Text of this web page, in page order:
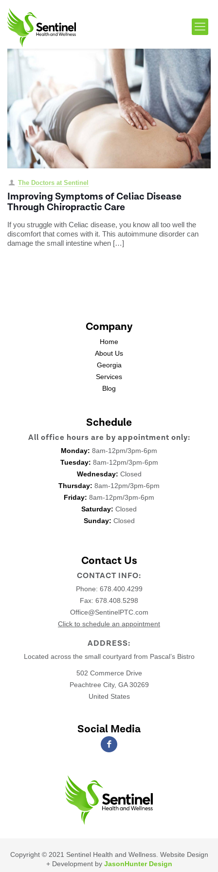
The Doctors at Sentinel
Improving Symptoms of Celiac Disease
Through Chiropractic Care
If you struggle with Celiac disease, you know all too well the
discomfort that comes with it. This autoimmune disorder can
damage the small intestine when […]
Company
Home
About Us
Georgia
Services
Blog
Schedule
All office hours are by appointment only:
Monday: 8am-12pm/3pm-6pm
Tuesday: 8am-12pm/3pm-6pm
Wednesday: Closed
Thursday: 8am-12pm/3pm-6pm
Friday: 8am-12pm/3pm-6pm
Saturday: Closed
Sunday: Closed
Contact Us
CONTACT INFO:
Phone: 678.400.4299
Fax: 678.408.5298
Office@SentinelPTC.com
Click to schedule an appointment
ADDRESS:
Located across the small courtyard from Pascal’s Bistro
502 Commerce Drive
Peachtree City, GA 30269
United States
Social Media
Copyright © 2021 Sentinel Health and Wellness. Website Design
+ Development by JasonHunter Design